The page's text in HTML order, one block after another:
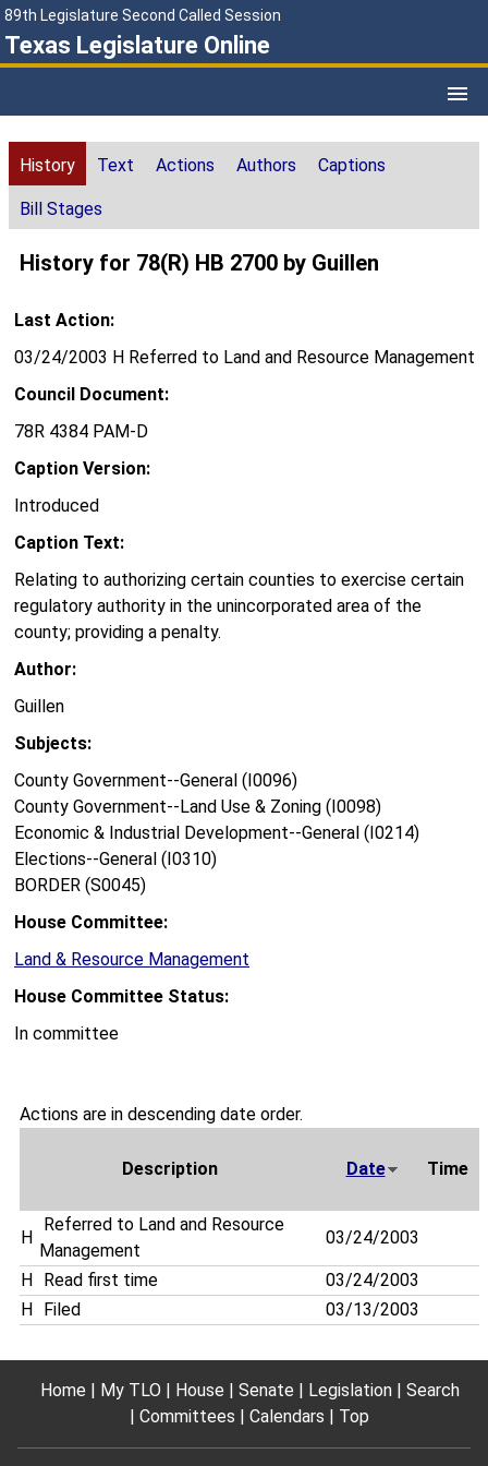
89th Legislature Second Called Session
Texas Legislature Online
History Text Actions Authors Captions
Bill Stages
History for 78(R) HB 2700 by Guillen
Last Action:
03/24/2003 H Referred to Land and Resource Management
Council Document:
78R 4384 PAM-D
Caption Version:
Introduced
Caption Text:
Relating to authorizing certain counties to exercise certain
regulatory authority in the unincorporated area of the
county; providing a penalty.
Author:
Guillen
Subjects:
County Government--General (I0096)
County Government--Land Use & Zoning (I0098)
Economic & Industrial Development--General (I0214)
Elections--General (I0310)
BORDER (S0045)
House Committee:
Land & Resource Management
House Committee Status:
In committee
Actions are in descending date order.
Description Date Time
H
Referred to Land and Resource
Management
03/24/2003
H Read first time
03/24/2003
H
Filed 03/13/2003
Home My TLO House Senate Legislation
Search
Committees
Calendars Top